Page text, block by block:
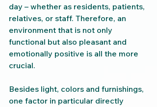
day – whether as residents, patients,
relatives, or staff. Therefore, an
environment that is not only
functional but also pleasant and
emotionally positive is all the more
crucial.
Besides light, colors and furnishings,
one factor in particular directly